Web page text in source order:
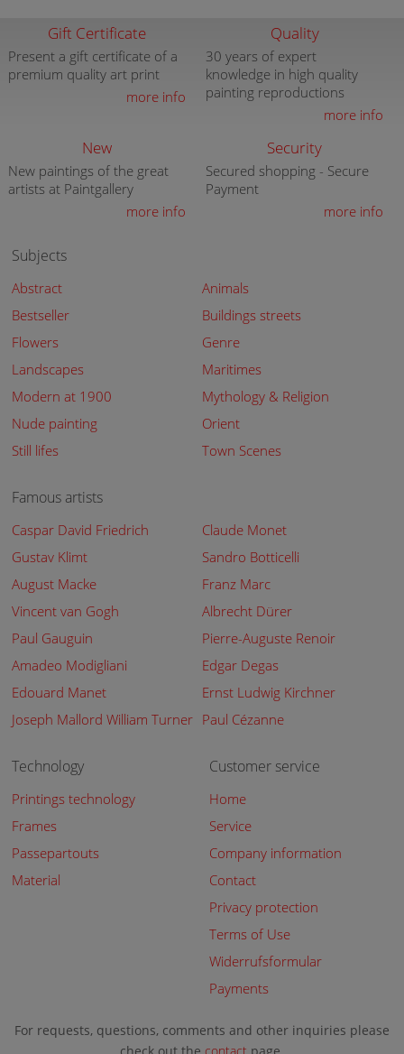
Gift Certificate
Present a gift certificate of a
premium quality art print
more info
Quality
30 years of expert
knowledge in high quality
painting reproductions
more info
New
New paintings of the great
artists at Paintgallery
more info
Security
Secured shopping - Secure
Payment
more info
Subjects
Abstract
Animals
Bestseller
Buildings streets
Flowers
Genre
Landscapes
Maritimes
Modern at 1900
Mythology & Religion
Nude painting
Orient
Still lifes
Town Scenes
Famous artists
Caspar David Friedrich
Claude Monet
Gustav Klimt
Sandro Botticelli
August Macke
Franz Marc
Vincent van Gogh
Albrecht Dürer
Paul Gauguin
Pierre-Auguste Renoir
Amadeo Modigliani
Edgar Degas
Edouard Manet
Ernst Ludwig Kirchner
Joseph Mallord William Turner Paul Cézanne
Technology
Printings technology
Frames
Passepartouts
Material
Customer service
Home
Service
Company information
Contact
Privacy protection
Terms of Use
Widerrufsformular
Payments
For requests, questions, comments and other inquiries please